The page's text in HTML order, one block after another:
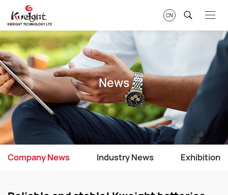
CN
News
Company News Industry News Exhibition